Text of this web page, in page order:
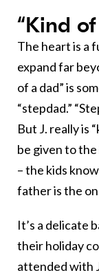
“Kind
The heart is a
expand far
of a dad” is
“stepdad.”
But J. really is
be given to
– the kids
father is the
It’s a delicate
their holiday
attended with